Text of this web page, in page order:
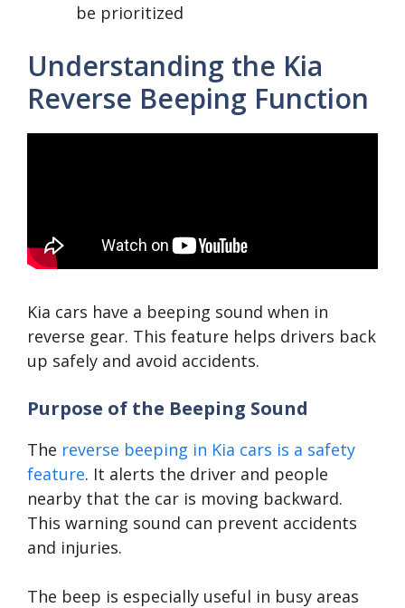
be prioritized
Understanding the Kia
Reverse Beeping Function
Kia cars have a beeping sound when in
reverse gear. This feature helps drivers back
up safely and avoid accidents.
Purpose of the Beeping Sound
The reverse beeping in Kia cars is a safety
feature. It alerts the driver and people
nearby that the car is moving backward.
This warning sound can prevent accidents
and injuries.
The beep is especially useful in busy areas